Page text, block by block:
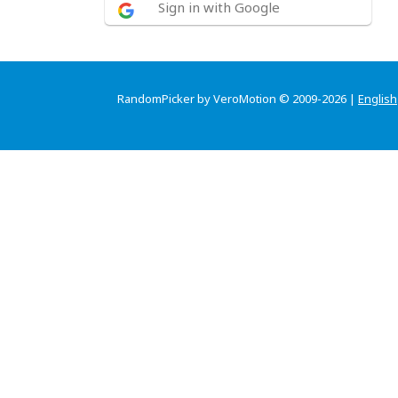
Sign in with Google
RandomPicker by VeroMotion © 2009-2026 | English